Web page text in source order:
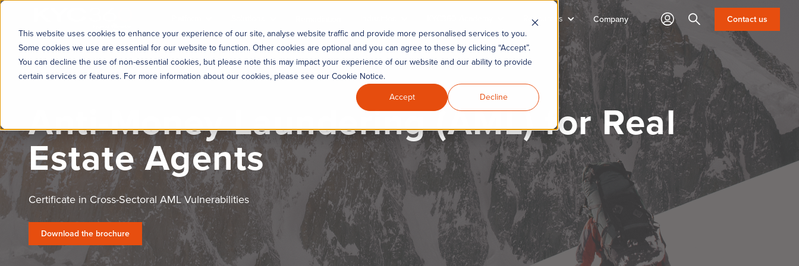
This website uses cookies to enhance your experience of our site, analyse website traffic and provide more personalised services to you.
Some cookies we use are essential for our website to function. Other cookies are optional and you can agree to these by clicking “Accept”.
You can decline the use of non-essential cookies, but please note this may impact your experience of our website and our ability to provide
certain services or features. For more information about our cookies, please see our Cookie Notice.
Accept
Decline
Resources Company Search Contact us
Anti-Money Laundering (AML) for Real
Estate Agents
Certificate in Cross-Sectoral AML Vulnerabilities
Download the brochure